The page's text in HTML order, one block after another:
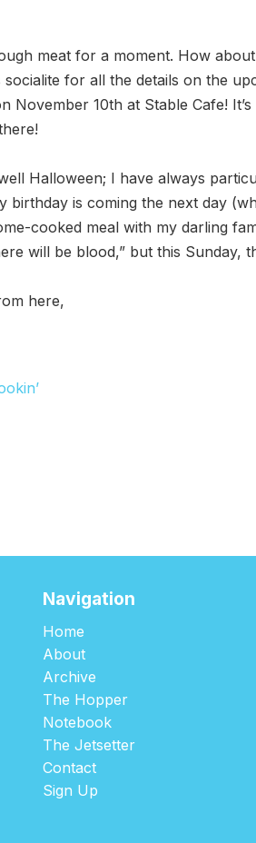
meat for a moment. How
socialite for all the details on the
November 10th at Stable Cafe!
Halloween; I have always
birthday is coming the next day
cooked meal with my darling
will be blood,” but this Sunday,
here,
Navigation
Home
About
Archive
The Hopper
Notebook
The Jetsetter
Contact
Sign Up